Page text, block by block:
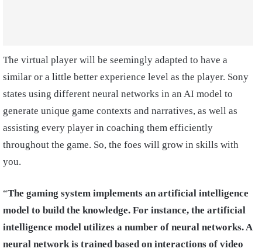
The virtual player will be seemingly adapted to have a
similar or a little better experience level as the player. Sony
states using different neural networks in an AI model to
generate unique game contexts and narratives, as well as
assisting every player in coaching them efficiently
throughout the game. So, the foes will grow in skills with
you.
“The gaming system implements an artificial intelligence
model to build the knowledge. For instance, the artificial
intelligence model utilizes a number of neural networks. A
neural network is trained based on interactions of video